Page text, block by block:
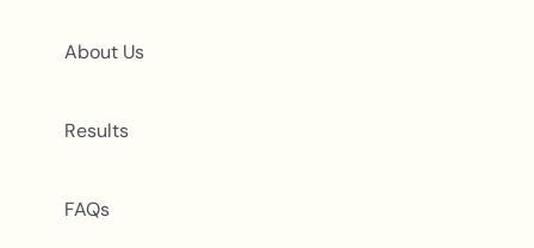
About Us
Results
FAQs